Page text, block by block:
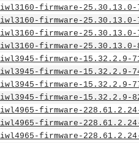
iwl3160-firmware-
iwl3160-firmware-
iwl3160-firmware-
iwl3160-firmware-
iwl3945-firmware-15.32.2.9-
iwl3945-firmware-15.32.2.9-
iwl3945-firmware-15.32.2.9-
iwl3945-firmware-15.32.2.9-
iwl4965-firmware-
iwl4965-firmware-
iwl4965-firmware-